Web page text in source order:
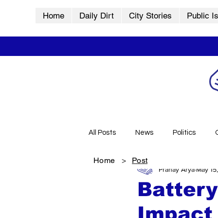
Home Daily Dirt City Stories Public
All Posts News Politics
City Stories History
Impact
Pranay Arya May
Home > Post